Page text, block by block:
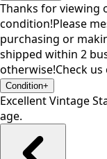
Thanks for viewing
condition!Please
purchasing or
shipped within 2
otherwise!Check
Condition+
Excellent Vintage
age.